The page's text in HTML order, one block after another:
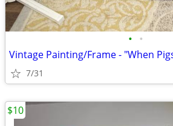
• •
Vintage Painting/Frame - "When
7/31
$10